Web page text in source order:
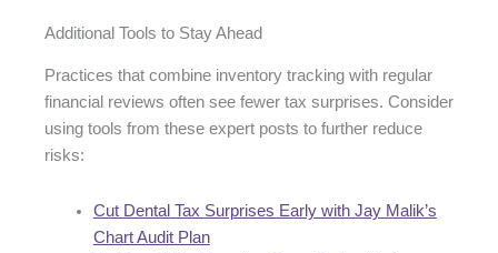
Additional Tools to Stay Ahead
Practices that combine inventory tracking with regular
financial reviews often see fewer tax surprises. Consider
using tools from these expert posts to further reduce
risks:
Cut Dental Tax Surprises Early with Jay Malik’s
Chart Audit Plan